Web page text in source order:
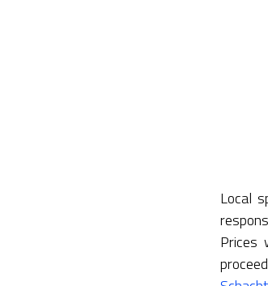
Local
Prices